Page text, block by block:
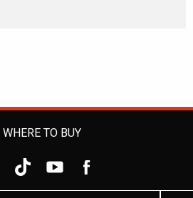
WHERE TO BUY